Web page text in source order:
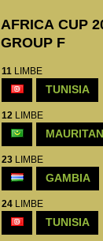
AFRICA CUP
GROUP F
11 LIMBE
TUNISIA
12 LIMBE
23 LIMBE
GAMBIA
24 LIMBE
TUNISIA